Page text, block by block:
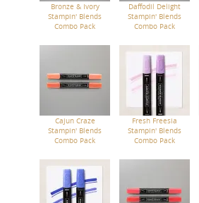
Bronze & Ivory
Stampin' Blends
Combo Pack
Daffodil Delight
Stampin' Blends
Combo Pack
Cajun Craze
Stampin' Blends
Combo Pack
Fresh Freesia
Stampin' Blends
Combo Pack